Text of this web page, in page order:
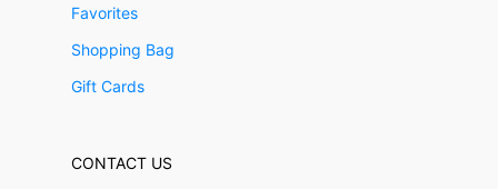
Favorites
Shopping Bag
Gift Cards
CONTACT US